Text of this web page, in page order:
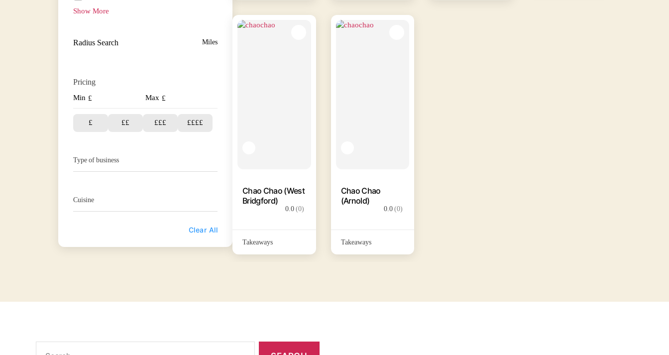
Show More
Radius Search Miles
Pricing
Min £ Max £
£ ££ £££ ££££
Type of business
Cuisine
Clear All
Chao Chao (West
Bridgford)
0.0(0)
Takeaways
Chao Chao
(Arnold)
0.0 (0)
Takeaways